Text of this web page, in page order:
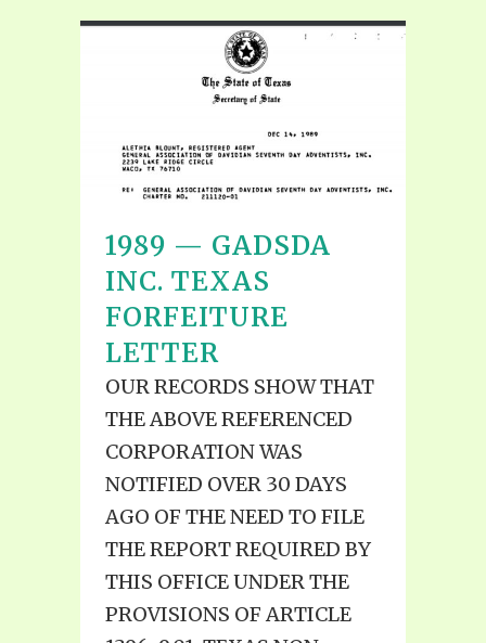
1989 — GADSDA
INC. TEXAS
FORFEITURE
LETTER
OUR RECORDS SHOW THAT
THE ABOVE REFERENCED
CORPORATION WAS
NOTIFIED OVER 30 DAYS
AGO OF THE NEED TO FILE
THE REPORT REQUIRED BY
THIS OFFICE UNDER THE
PROVISIONS OF ARTICLE